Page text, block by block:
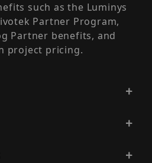
such as the Luminys
Partner Program,
Partner benefits, and
project pricing.